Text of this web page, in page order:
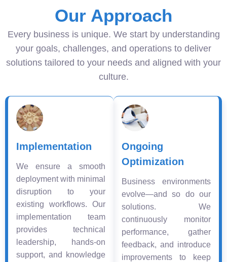
Our Approach
Every business is unique. We start by understanding
your goals, challenges, and operations to deliver
solutions tailored to your needs and aligned with your
culture.
Implementation
We ensure a smooth
deployment with minimal
disruption to your
existing workflows. Our
implementation team
provides technical
leadership, hands-on
support, and knowledge
Ongoing
Optimization
Business environments
evolve—and so do our
solutions. We
continuously monitor
performance, gather
feedback, and introduce
improvements to keep